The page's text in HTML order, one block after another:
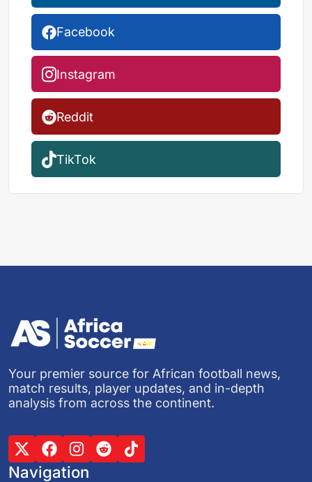
Facebook
Instagram
Reddit
TikTok
Your premier source for African football news,
match results, player updates, and in-depth
analysis from across the continent.
Navigation